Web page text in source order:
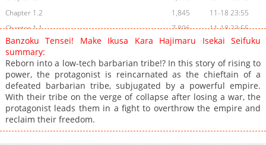
Chapter 1.2
1,845
11-18 23:55
Chapter 1.1
7,896 11-18 23:55
Banzoku Tensei! Make Ikusa Kara Hajimaru Isekai Seifuku
summary:
Reborn into a low-tech barbarian tribe!? In this story of rising to
power, the protagonist is reincarnated as the chieftain of a
defeated barbarian tribe, subjugated by a powerful empire.
With their tribe on the verge of collapse after losing a war, the
protagonist leads them in a fight to overthrow the empire and
reclaim their freedom.